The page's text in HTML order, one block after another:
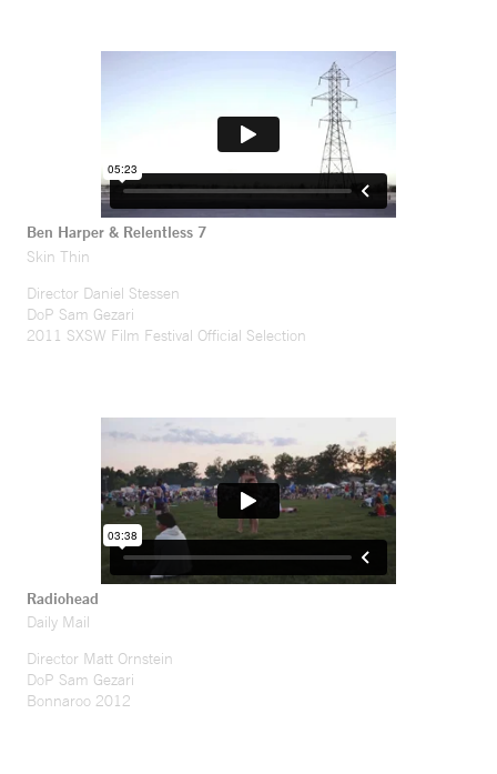
Ben Harper & Relentless 7
Skin Thin
Director Daniel Stessen
DoP Sam Gezari
2011 SXSW Film Festival Official Selection
Radiohead
Daily Mail
Director Matt Ornstein
DoP Sam Gezari
Bonnaroo 2012